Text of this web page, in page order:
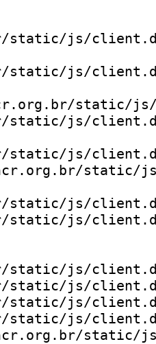
js/
js/
static/
js/
js/
static/
js/
js/
js/
js/
js/
js/
static/